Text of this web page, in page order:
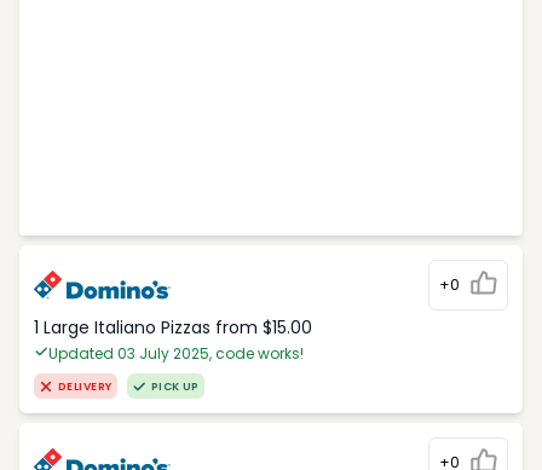
+0
1 Large Italiano Pizzas from $15.00
Updated 03 July 2025, code works!
DELIVERY PICK UP
+0